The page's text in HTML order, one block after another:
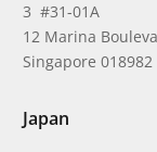
3 #31-01A
12 Marina
Singapore 018982
Japan